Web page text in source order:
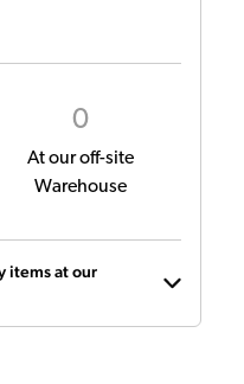
0
At our off-site
Warehouse
items at our